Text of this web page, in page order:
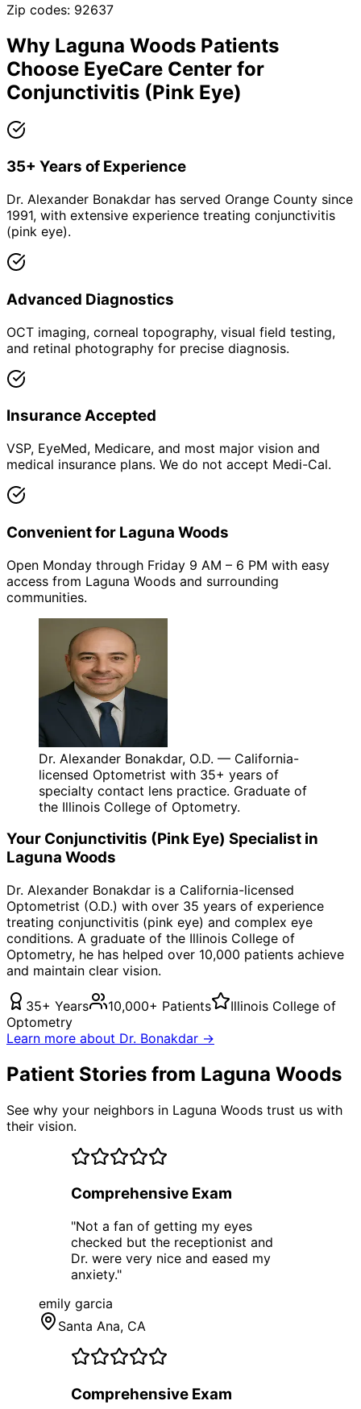
Zip codes: 92637
Why Laguna Woods Patients
Choose EyeCare Center for
Conjunctivitis (Pink Eye)
35+ Years of Experience
Dr. Alexander Bonakdar has served Orange County since
1991, with extensive experience treating conjunctivitis
(pink eye).
Advanced Diagnostics
OCT imaging, corneal topography, visual field testing,
and retinal photography for precise diagnosis.
Insurance Accepted
VSP, EyeMed, Medicare, and most major vision and
medical insurance plans. We do not accept Medi-Cal.
Convenient for Laguna Woods
Open Monday through Friday 9 AM – 6 PM with easy
access from Laguna Woods and surrounding
communities.
Dr. Alexander Bonakdar, O.D. — California-
licensed Optometrist with 35+ years of
specialty contact lens practice. Graduate of
the Illinois College of Optometry.
Your Conjunctivitis (Pink Eye) Specialist in
Laguna Woods
Dr. Alexander Bonakdar is a California-licensed
Optometrist (O.D.) with over 35 years of experience
treating conjunctivitis (pink eye) and complex eye
conditions. A graduate of the Illinois College of
Optometry, he has helped over 10,000 patients achieve
and maintain clear vision.
35+ Years 10,000+ Patients
Illinois College of
Optometry
Learn more about Dr. Bonakdar →
Patient Stories from Laguna Woods
See why your neighbors in Laguna Woods trust us with
their vision.
Comprehensive Exam
"Not a fan of getting my eyes
checked but the receptionist and
Dr. were very nice and eased my
anxiety."
emily garcia
Santa Ana, CA
Comprehensive Exam